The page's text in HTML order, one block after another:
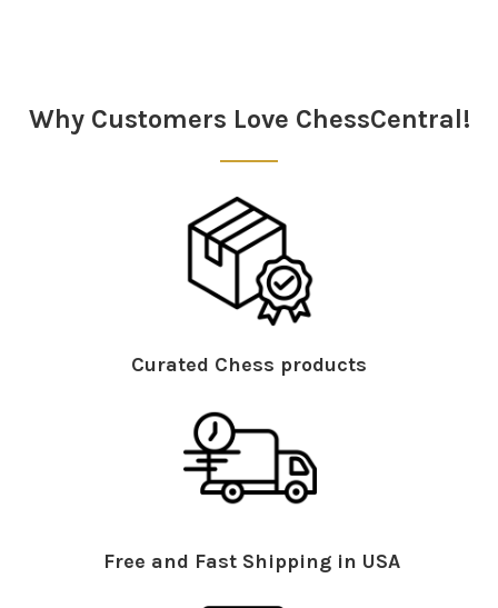
Why Customers Love ChessCentral!
Curated Chess products
Free and Fast Shipping in USA